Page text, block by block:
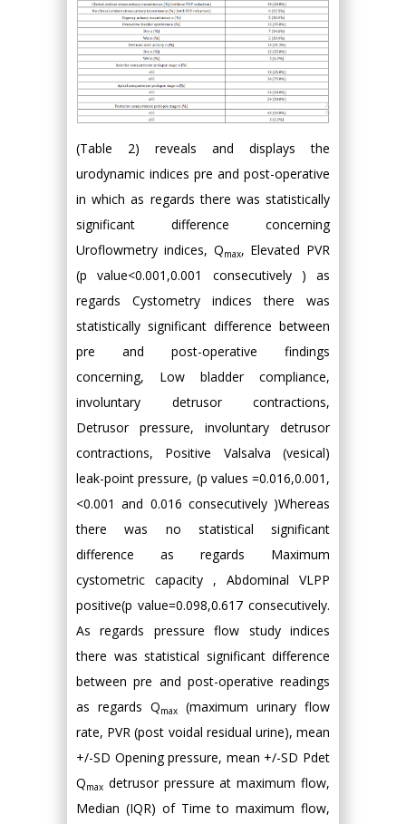
(Table 2) reveals and displays the
urodynamic indices pre and post-operative
in which as regards there was statistically
significant difference concerning
Uroflowmetry indices, Qmax, Elevated PVR
(p value<0.001,0.001 consecutively ) as
regards Cystometry indices there was
statistically significant difference between
pre and post-operative findings
concerning, Low bladder compliance,
involuntary detrusor contractions,
Detrusor pressure, involuntary detrusor
contractions, Positive Valsalva (vesical)
leak-point pressure, (p values =0.016,0.001,
<0.001 and 0.016 consecutively )Whereas
there was no statistical significant
difference as regards Maximum
cystometric capacity , Abdominal VLPP
positive(p value=0.098,0.617 consecutively.
As regards pressure flow study indices
there was statistical significant difference
between pre and post-operative readings
as regards Qmax
(maximum urinary flow
rate, PVR (post voidal residual urine), mean
+/-SD Opening pressure, mean +/-SD Pdet
Qmax detrusor pressure at maximum flow,
Median (IQR) of Time to maximum flow,